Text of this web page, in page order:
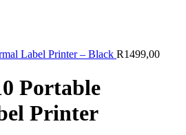
Label Printer – Black R1499,00
Portable
Printer